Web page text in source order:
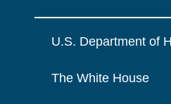
U.S. Department of
The White House